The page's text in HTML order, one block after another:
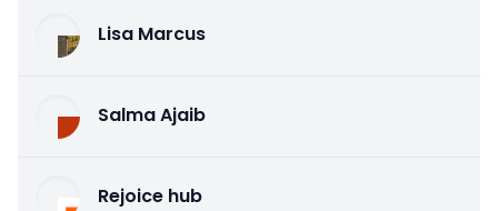
Lisa Marcus
Salma Ajaib
Rejoice hub